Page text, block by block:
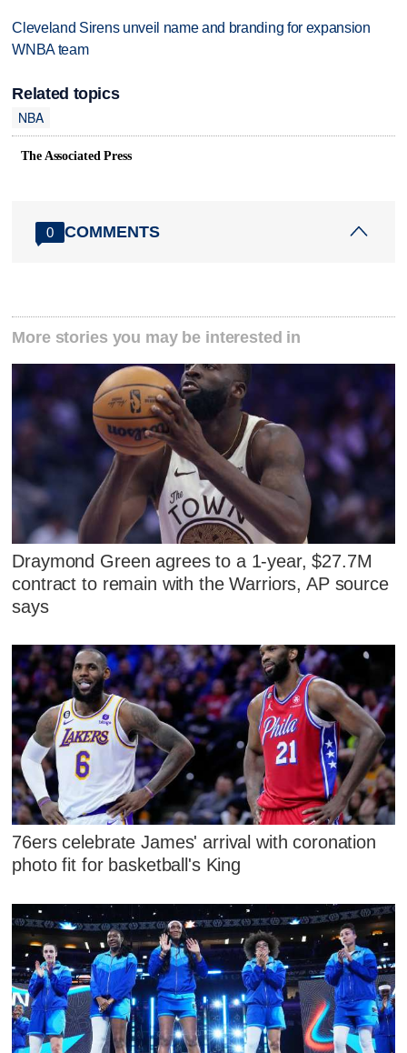
Cleveland Sirens unveil name and branding for expansion
WNBA team
Related topics
NBA
The Associated Press
0 COMMENTS
More stories you may be interested in
Draymond Green agrees to a 1-year, $27.7M
contract to remain with the Warriors, AP source
says
76ers celebrate James' arrival with coronation
photo fit for basketball's King